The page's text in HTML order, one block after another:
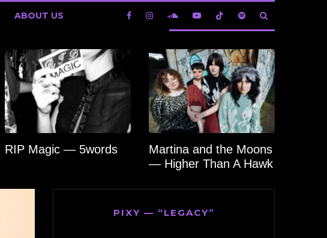
ABOUT US
RIP Magic — 5words
Martina and the Moons
— Higher Than A Hawk
PIXY — “LEGACY”